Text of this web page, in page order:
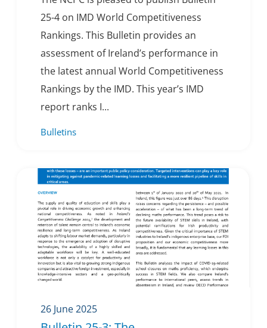
25-4 on IMD World Competitiveness
Rankings. This Bulletin provides an
assessment of Ireland’s performance in
the latest annual World Competitiveness
Rankings by the IMD. This year’s IMD
report ranks I...
Bulletins
26 June 2025